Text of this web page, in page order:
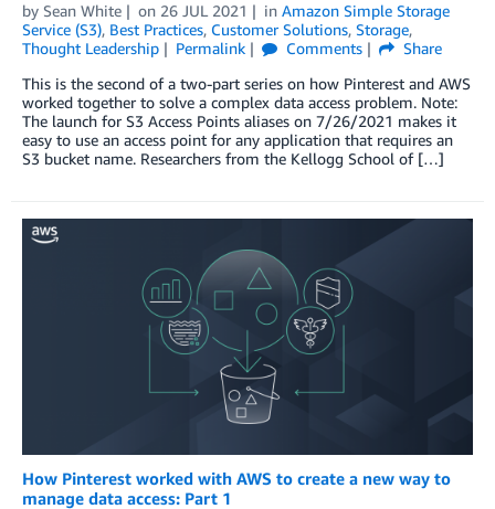
by Sean White on 26 JUL 2021 in Amazon Simple Storage
Service (S3), Best Practices, Customer Solutions, Storage,
Thought Leadership
Permalink Comments
Share
This is the second of a two-part series on how Pinterest and AWS
worked together to solve a complex data access problem. Note:
The launch for S3 Access Points aliases on 7/26/2021 makes it
easy to use an access point for any application that requires an
S3 bucket name. Researchers from the Kellogg School of […]
How Pinterest worked with AWS to create a new way to
manage data access: Part 1